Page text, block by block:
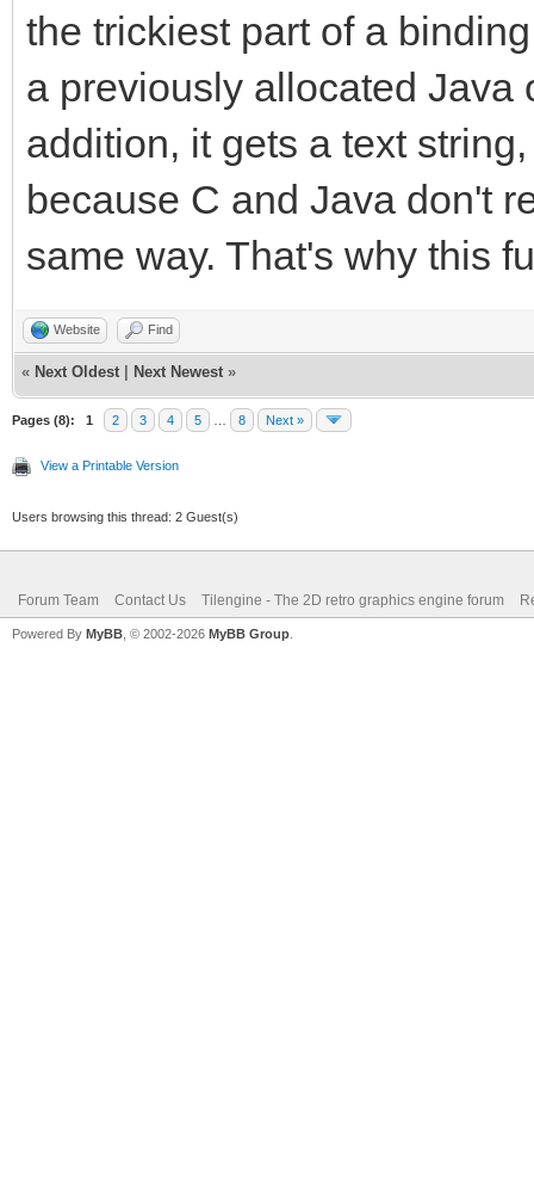
strmethod, "(I)V");
(*env)-
strmethod);
(*env)-
}
}
the trickiest part of a
a previously allocated Java
addition, it gets a text
because C and Java don't
same way. That's why this
Website Find
« Next Oldest Next Newest »
Pages (8): 1 2 3 4 5 8 Next »
View a Printable Version
Users browsing this thread: 2 Guest(s)
Forum Team Contact Us Tilengine - The 2D retro graphics engine forum
Powered By MyBB , © 2002-2026 MyBB Group